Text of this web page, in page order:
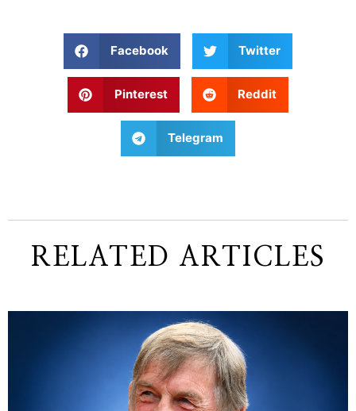
Facebook Twitter
Pinterest Reddit
Telegram
RELATED ARTICLES